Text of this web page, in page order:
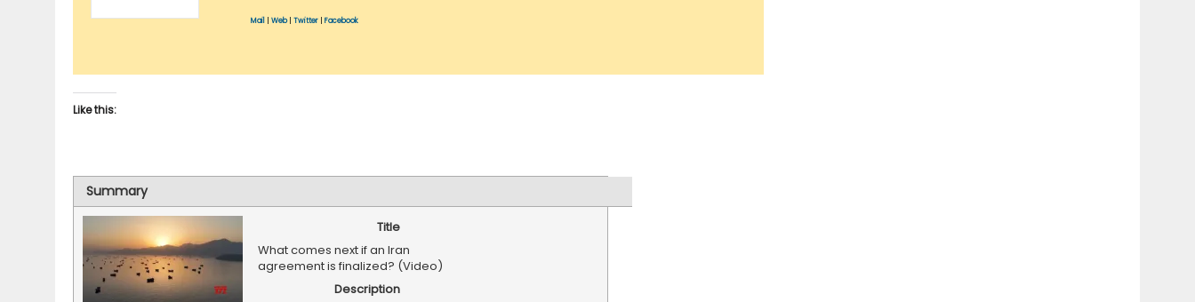
Mail Web| Twitter Facebook
Like this:
Summary
Title
What comes next if an Iran
agreement is finalized? (Video)
Description